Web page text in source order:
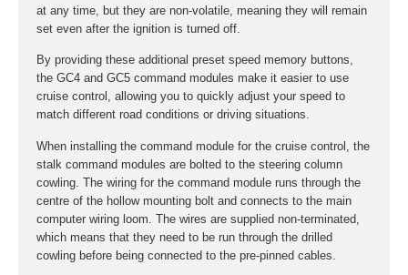
at any time, but they are non-volatile, meaning they will remain
set even after the ignition is turned off.
By providing these additional preset speed memory buttons,
the GC4 and GC5 command modules make it easier to use
cruise control, allowing you to quickly adjust your speed to
match different road conditions or driving situations.
When installing the command module for the cruise control, the
stalk command modules are bolted to the steering column
cowling. The wiring for the command module runs through the
centre of the hollow mounting bolt and connects to the main
computer wiring loom. The wires are supplied non-terminated,
which means that they need to be run through the drilled
cowling before being connected to the pre-pinned cables.